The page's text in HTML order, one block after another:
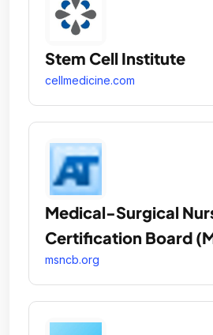
Stem Cell Institute
cellmedicine.com
Medical-Surgical
Certification Board
msncb.org